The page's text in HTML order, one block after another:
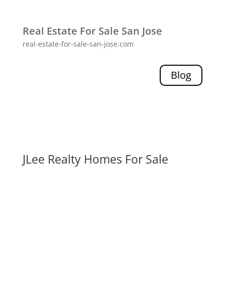
Real Estate For Sale San Jose
real-estate-for-sale-san-jose.com
Blog
JLee Realty Homes For Sale